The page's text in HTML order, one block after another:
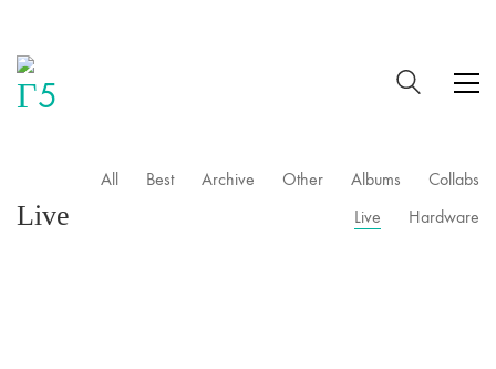
Live
All Best Archive Other Albums
Collabs
Live
Hardware